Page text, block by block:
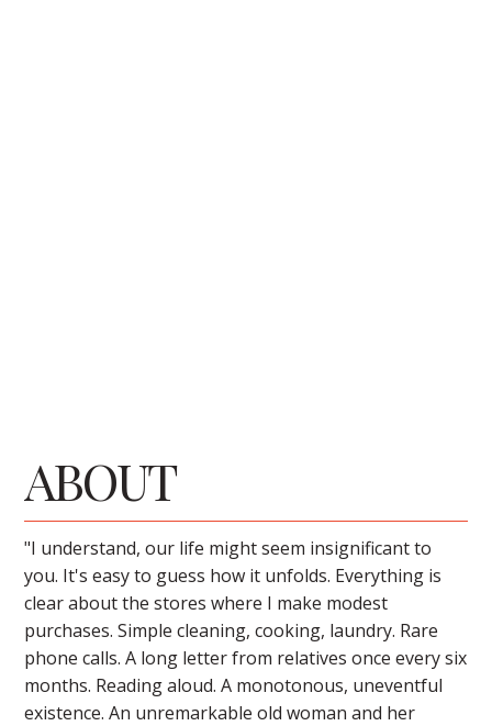
ABOUT
"I understand, our life might seem insignificant to
you. It's easy to guess how it unfolds. Everything is
clear about the stores where I make modest
purchases. Simple cleaning, cooking, laundry. Rare
phone calls. A long letter from relatives once every six
months. Reading aloud. A monotonous, uneventful
existence. An unremarkable old woman and her